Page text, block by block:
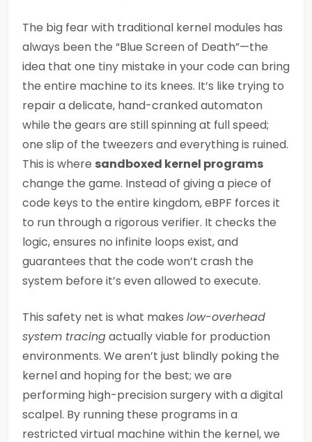
The big fear with traditional kernel modules has
always been the “Blue Screen of Death”—the
idea that one tiny mistake in your code can bring
the entire machine to its knees. It’s like trying to
repair a delicate, hand-cranked automaton
while the gears are still spinning at full speed;
one slip of the tweezers and everything is ruined.
This is where sandboxed kernel programs
change the game. Instead of giving a piece of
code keys to the entire kingdom, eBPF forces it
to run through a rigorous verifier. It checks the
logic, ensures no infinite loops exist, and
guarantees that the code won’t crash the
system before it’s even allowed to execute.
This safety net is what makes low-overhead
system tracingactually viable for production
environments. We aren’t just blindly poking the
kernel and hoping for the best; we are
performing high-precision surgery with a digital
scalpel. By running these programs in a
restricted virtual machine within the kernel, we